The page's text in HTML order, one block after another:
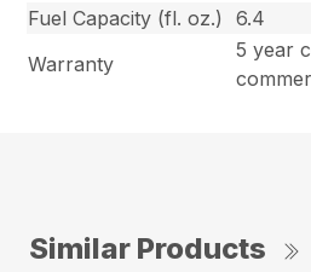
Fuel Capacity (fl. oz.)
6.4
Warranty
5 year
Similar Products